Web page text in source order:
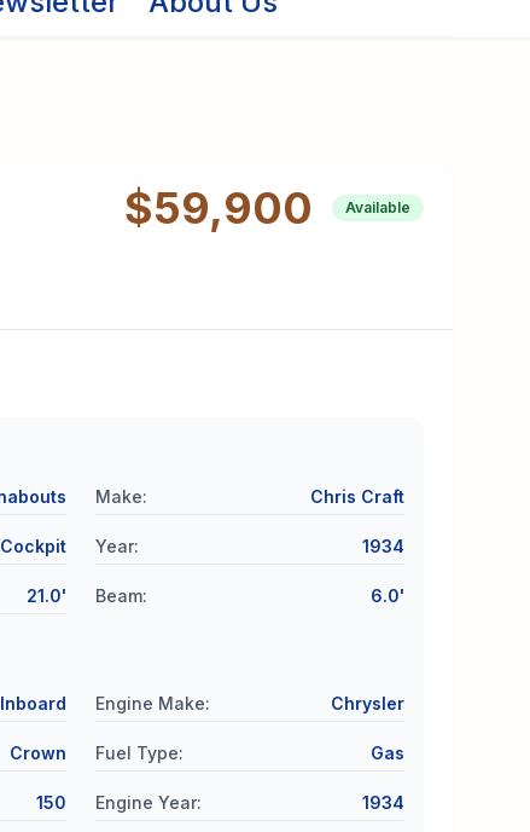
$59,900 Available
Make: Chris Craft
Year: 1934
21.0' Beam: 6.0'
Inboard Engine Make: Chrysler
Crown Fuel Type: Gas
150 Engine Year: 1934